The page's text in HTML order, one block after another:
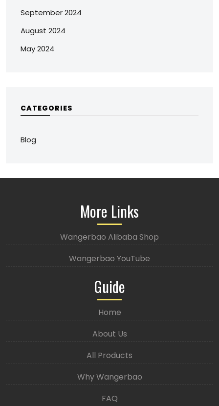
September 2024
August 2024
May 2024
CATEGORIES
Blog
More Links
Wangerbao Alibaba Shop
Wangerbao YouTube
Guide
Home
About Us
All Products
Why Wangerbao
FAQ